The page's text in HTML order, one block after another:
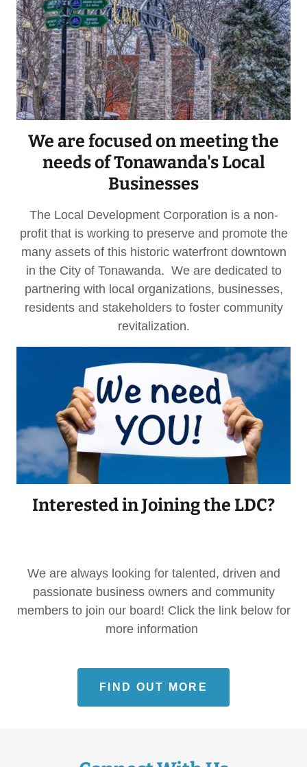
We are focused on meeting the
needs of Tonawanda's Local
Businesses
The Local Development Corporation is a non-
profit that is working to preserve and promote the
many assets of this historic waterfront downtown
in the City of Tonawanda. We are dedicated to
partnering with local organizations, businesses,
residents and stakeholders to foster community
revitalization.
Interested in Joining the LDC?
We are always looking for talented, driven and
passionate business owners and community
members to join our board! Click the link below for
more information
FIND OUT MORE